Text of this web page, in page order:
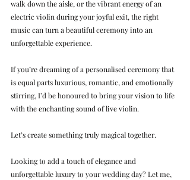
walk down the aisle, or the vibrant energy of an
electric violin during your joyful exit, the right
music can turn a beautiful ceremony into an
unforgettable experience.
If you’re dreaming of a personalised ceremony that
is equal parts luxurious, romantic, and emotionally
stirring, I’d be honoured to bring your vision to life
with the enchanting sound of live violin.
Let’s create something truly magical together.
Looking to add a touch of elegance and
unforgettable luxury to your wedding day? Let me,